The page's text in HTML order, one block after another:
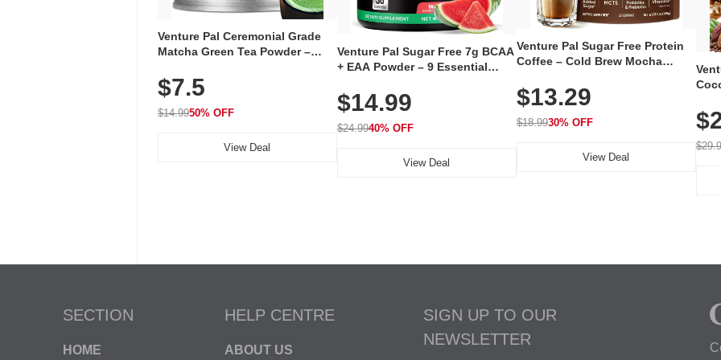
Venture Pal Ceremonial Grade
Matcha Green Tea Powder –
100% Pure with No Additives,
Unsweetened, Vegan & Gluten-
Free, 30g Tin
$7.5
$14.9950% OFF
View Deal
Venture Pal Sugar Free 7g BCAA
+ EAA Powder – 9 Essential
Caffeine, Electrolytes & Vitamins
for Muscle Recovery, Growth &
Hydration
$14.99
$24.9940% OFF
View Deal
Venture Pal Sugar Free Protein
Coffee – Cold Brew Mocha
Oil, Probiotics, Fiber & 13
Vitamins, 70mg Caffeine, Keto &
Gluten-Free, 20 Servings
$13.29
$18.9930% OFF
View Deal
SECTION
HOME
HELP CENTRE
ABOUT US
SIGN UP TO OUR
NEWSLETTER